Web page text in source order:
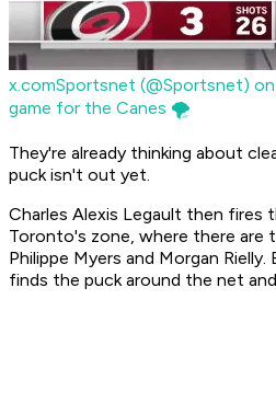
x.comSportsnet (@Sportsnet)
game for the Canes 🌪️
They're already thinking about
puck isn't out yet.
Charles Alexis Legault then fires
Toronto's zone, where there are
Philippe Myers and Morgan Rielly.
finds the puck around the net